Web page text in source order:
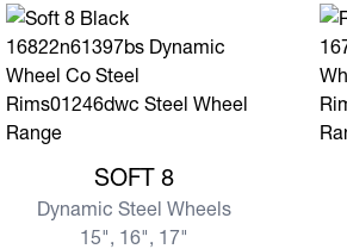
SOFT 8
Dynamic Steel Wheels
15", 16", 17"